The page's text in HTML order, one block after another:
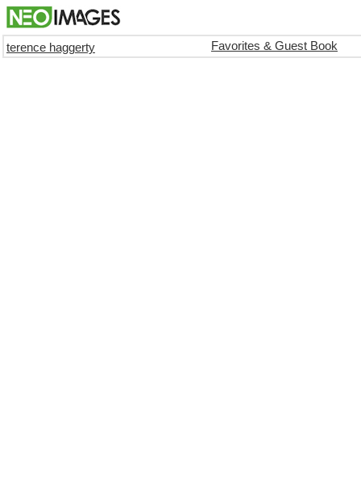
terence haggerty Favorites & Guest Book